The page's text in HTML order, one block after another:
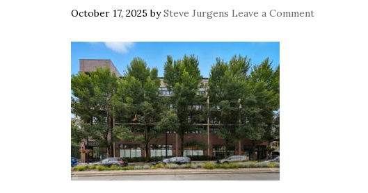
October 17, 2025 bySteve Jurgens Leave a Comment